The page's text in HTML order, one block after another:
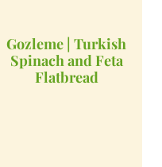
Gozleme | Turkish
Spinach and Feta
Flatbread